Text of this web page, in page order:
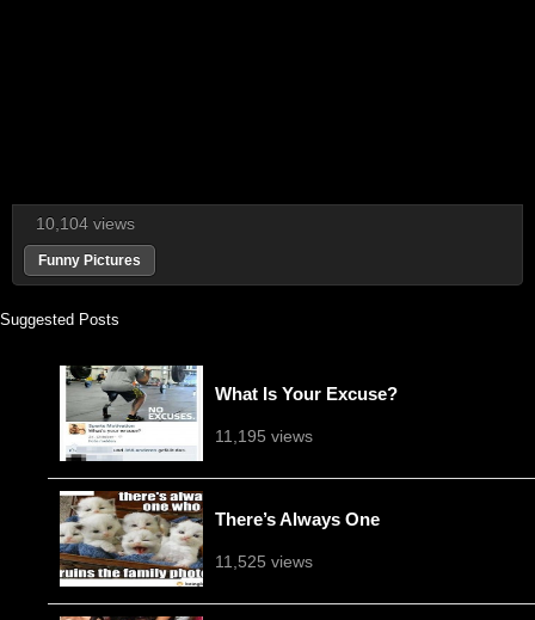
10,104 views
Funny Pictures
Suggested Posts
What Is Your Excuse?
11,195 views
There’s Always One
11,525 views